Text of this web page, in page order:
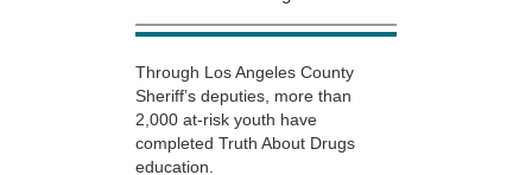
Through Los Angeles County
Sheriff’s deputies, more than
2,000 at-risk youth have
completed Truth About Drugs
education.